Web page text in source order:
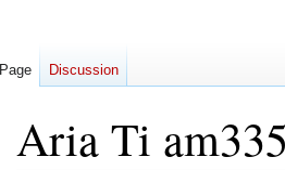
Aria Ti
Page Discussion